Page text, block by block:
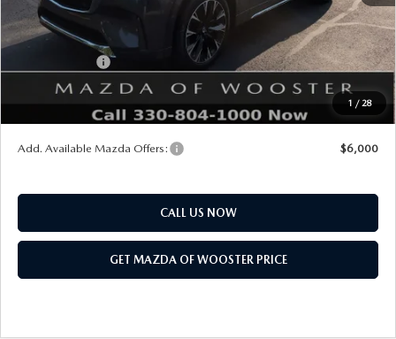
1 / 28
Title Service Fee
$50
Mazda Offers:
$3,000
Final Price
$57,678
$2,552
Add. Available Mazda Offers: $6,000
CALL US NOW
GET MAZDA OF WOOSTER PRICE